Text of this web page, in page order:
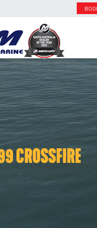
CROSSFIRE